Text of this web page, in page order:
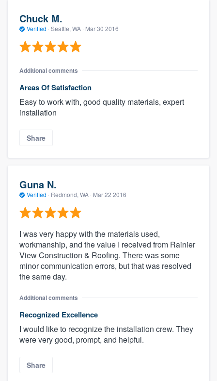
Chuck M.
Verified · Seattle, WA · Mar 30 2016
Additional comments
Areas Of Satisfaction
Easy to work with, good quality materials, expert
installation
Share
Guna N.
Verified · Redmond, WA · Mar 22 2016
I was very happy with the materials used,
workmanship, and the value I received from Rainier
View Construction & Roofing. There was some
minor communication errors, but that was resolved
the same day.
Additional comments
Recognized Excellence
I would like to recognize the installation crew. They
were very good, prompt, and helpful.
Share